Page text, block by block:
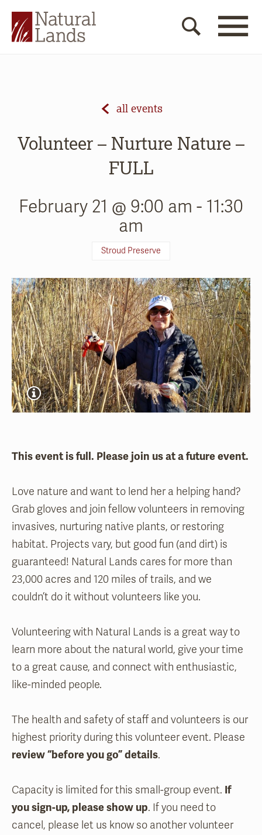
all events
Volunteer – Nurture Nature –
FULL
February 21 @ 9:00 am - 11:30
am
Stroud Preserve
This event is full. Please join us at a future event.
Love nature and want to lend her a helping hand?
Grab gloves and join fellow volunteers in removing
invasives, nurturing native plants, or restoring
habitat. Projects vary, but good fun (and dirt) is
guaranteed! Natural Lands cares for more than
23,000 acres and 120 miles of trails, and we
couldn’t do it without volunteers like you.
Volunteering with Natural Lands is a great way to
learn more about the natural world, give your time
to a great cause, and connect with enthusiastic,
like-minded people.
The health and safety of staff and volunteers is our
highest priority during this volunteer event. Please
review “before you go” details.
Capacity is limited for this small-group event. If
you sign-up, please show up. If you need to
cancel, please let us know so another volunteer